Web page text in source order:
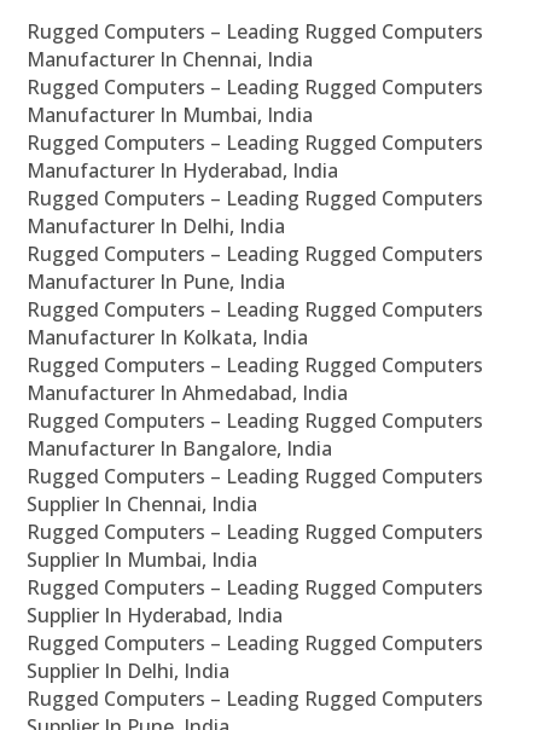
Rugged Computers – Leading Rugged Computers
Manufacturer In Chennai, India
Rugged Computers – Leading Rugged Computers
Manufacturer In Mumbai, India
Rugged Computers – Leading Rugged Computers
Manufacturer In Hyderabad, India
Rugged Computers – Leading Rugged Computers
Manufacturer In Delhi, India
Rugged Computers – Leading Rugged Computers
Manufacturer In Pune, India
Rugged Computers – Leading Rugged Computers
Manufacturer In Kolkata, India
Rugged Computers – Leading Rugged Computers
Manufacturer In Ahmedabad, India
Rugged Computers – Leading Rugged Computers
Manufacturer In Bangalore, India
Rugged Computers – Leading Rugged Computers
Supplier In Chennai, India
Rugged Computers – Leading Rugged Computers
Supplier In Mumbai, India
Rugged Computers – Leading Rugged Computers
Supplier In Hyderabad, India
Rugged Computers – Leading Rugged Computers
Supplier In Delhi, India
Rugged Computers – Leading Rugged Computers